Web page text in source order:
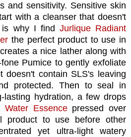
and sensitivity. Sensitive skin
with a cleanser that doesn't
is why I find Jurlique Radiant
the perfect product to use in
a nice lather along with
Pumice to gently exfoliate
doesn't contain SLS's leaving
protected. Then to seal in
lasting hydration, a few drops
Water Essencepressed over
product to use before other
yet ultra-light watery